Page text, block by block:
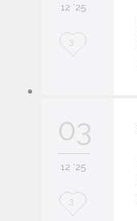
12 '25
L
3
03
12 '25
L
3